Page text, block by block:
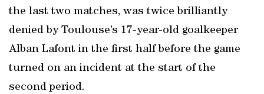
the last two matches, was twice brilliantly
denied by Toulouse’s 17-year-old goalkeeper
Alban Lafont in the first half before the game
turned on an incident at the start of the
second period.